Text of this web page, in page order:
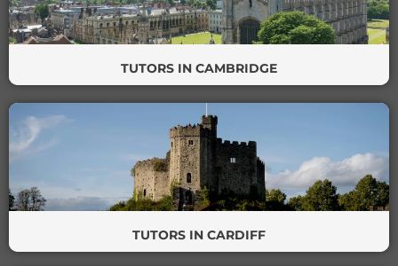
TUTORS IN CAMBRIDGE
TUTORS IN CARDIFF